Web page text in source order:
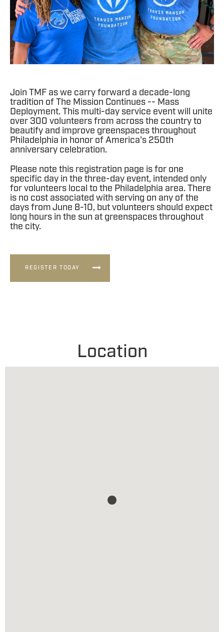
Join TMF as we carry forward a decade-long
tradition of The Mission Continues -- Mass
Deployment. This multi-day service event will unite
over 300 volunteers from across the country to
beautify and improve greenspaces throughout
Philadelphia in honor of America's 250th
anniversary celebration.
Please note this registration page is for one
specific day in the three-day event, intended only
for volunteers local to the Philadelphia area. There
is no cost associated with serving on any of the
days from June 8-10, but volunteers should expect
long hours in the sun at greenspaces throughout
the city.
REGISTER TODAY
Location